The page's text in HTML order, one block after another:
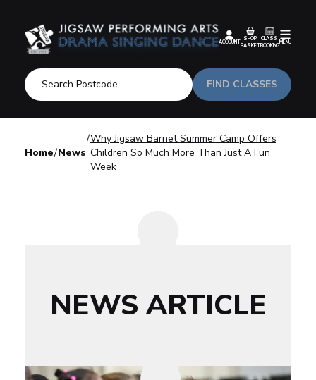
FIND CLASSES
ACCOUNT
SHOP
BASKET
CLASS
BOOKING
MENU
Home News
Why Jigsaw Barnet Summer Camp Offers
Children So Much More Than Just A Fun
Week
NEWS ARTICLE